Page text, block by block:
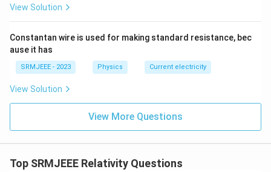
View Solution
Constantan wire is used for making standard resistance, bec
ause it has
SRMJEEE - 2023 Physics Current electricity
View Solution
View More Questions
Top SRMJEEE Relativity Questions